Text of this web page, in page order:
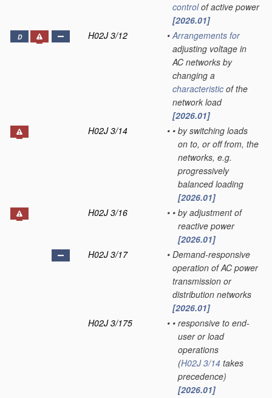
controlof active power
[2026.01]
D H02J 3/12 • Arrangements for
adjusting voltage in
AC networks by
changing a
characteristic of the
network load
[2026.01]
H02J 3/14
• • by switching loads
on to, or off from, the
networks, e.g.
progressively
balanced loading
[2026.01]
H02J 3/16
• • by adjustment of
reactive power
[2026.01]
H02J 3/17
• Demand-responsive
operation of AC power
transmission or
distribution networks
[2026.01]
H02J 3/175
• • responsive to end-
user or load
operations
(H02J 3/14 takes
precedence)
[2026.01]